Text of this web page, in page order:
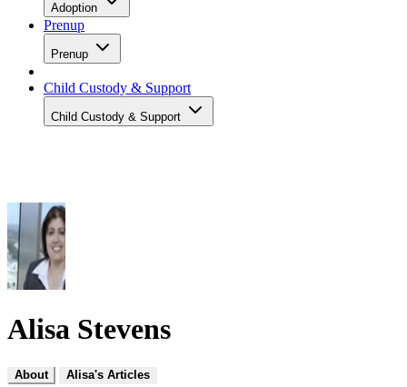
Adoption
Prenup
Prenup
Child Custody & Support
Child Custody & Support
Alisa Stevens
About Alisa's Articles